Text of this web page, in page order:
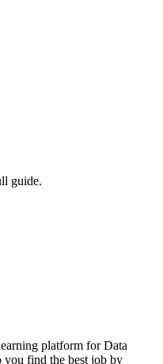
guide.
platform for Data
you find the best job by